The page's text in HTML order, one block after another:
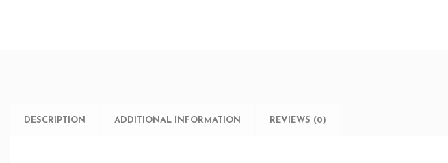
DESCRIPTION ADDITIONAL INFORMATION REVIEWS (0)